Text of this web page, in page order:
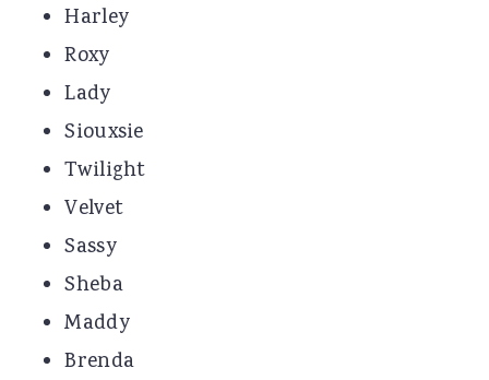
Harley
Roxy
Lady
Siouxsie
Twilight
Velvet
Sassy
Sheba
Maddy
Brenda